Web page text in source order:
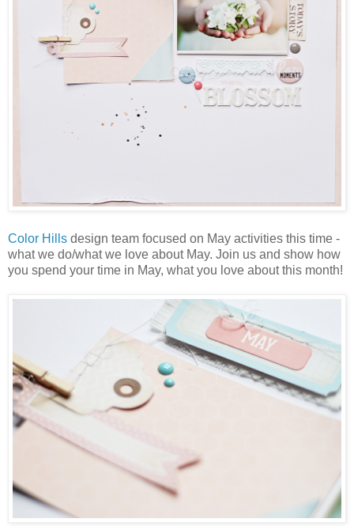
Color Hills design team focused on May activities this time -
what we do/what we love about May. Join us and show how
you spend your time in May, what you love about this month!